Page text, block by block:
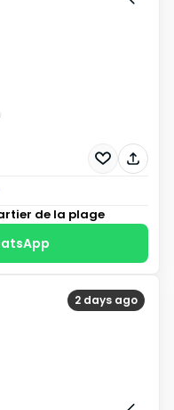
de la plage
2 days ago